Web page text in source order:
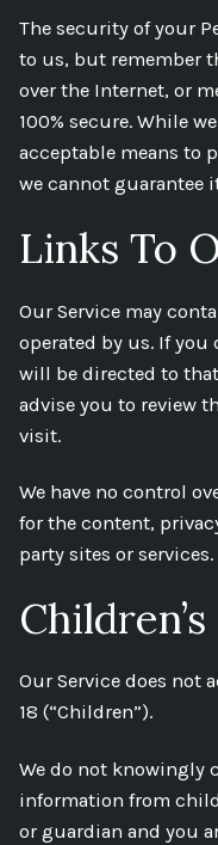
The security of your
to us, but remember
over the Internet, or
100% secure. While
acceptable means to
we cannot guarantee
Links To
Our Service may
operated by us. If
will be directed to
advise you to review
visit.
We have no control
for the content,
party sites or services.
Our Service does not
18 (“Children”).
We do not knowingly
information from
or guardian and you